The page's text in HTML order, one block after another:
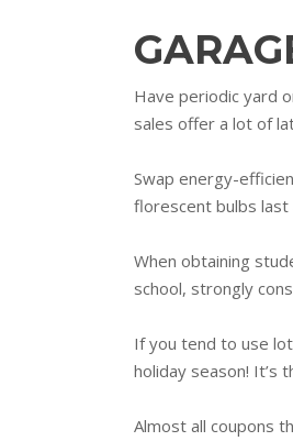
Have periodic yard
sales offer a lot of
Swap energy-
florescent bulbs last
When obtaining
school, strongly
If you tend to use
holiday season! It’s
Almost all coupons